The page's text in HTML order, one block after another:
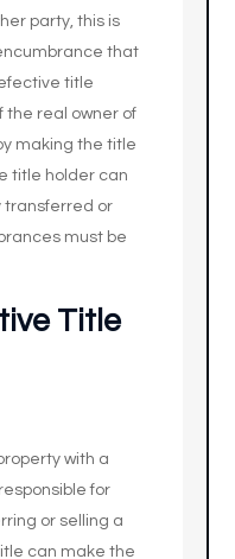
party, this is
that
title
the real owner of
making the title
title holder can
transferred or
must be
Title
with a
for
or selling a
can make the